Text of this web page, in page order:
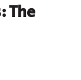
The